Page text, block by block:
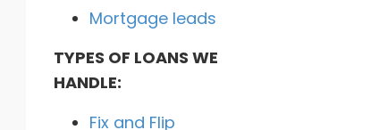
Mortgage leads
TYPES OF LOANS WE
HANDLE:
Fix and Flip